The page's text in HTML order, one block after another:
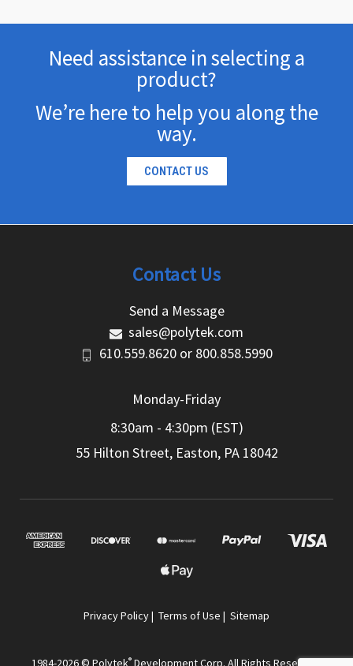
Need assistance in selecting a
product?
We’re here to help you along the
way.
CONTACT US
Contact Us
Send a Message
sales@polytek.com
610.559.8620 or 800.858.5990
Monday-Friday
8:30am - 4:30pm (EST)
55 Hilton Street, Easton, PA 18042
Privacy Policy| Terms of Use | Sitemap
1984-2026 © Polytek®Development Corp. All Rights Reserved.